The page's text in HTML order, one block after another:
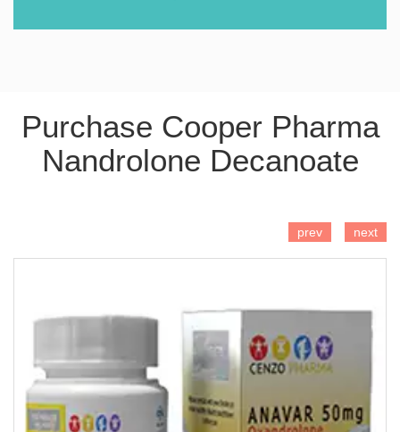
Purchase Cooper Pharma
Nandrolone Decanoate
prev next